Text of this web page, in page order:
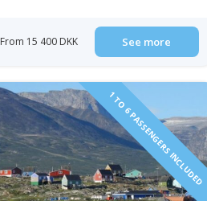
From 15 400 DKK See more
1 TO 6 PASSENGERS INCLUDED